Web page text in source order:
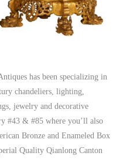
has been specializing in
chandeliers, lighting,
jewelry and decorative
#43 & #85 where you’ll also
Bronze and Enameled Box
Quality Qianlong Canton